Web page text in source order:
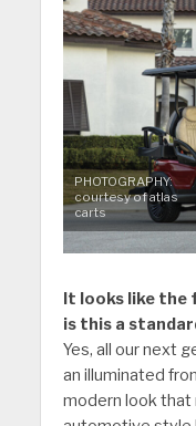
PHOTOGRAPHY:
courtesy of atlas
carts
It looks like the
is this a
Yes, all our next
an illuminated
modern look that